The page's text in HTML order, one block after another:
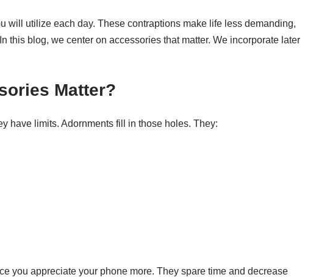
will utilize each day. These contraptions make life less demanding,
this blog, we center on accessories that matter. We incorporate later
Matter?
have limits. Adornments fill in those holes. They:
you appreciate your phone more. They spare time and decrease